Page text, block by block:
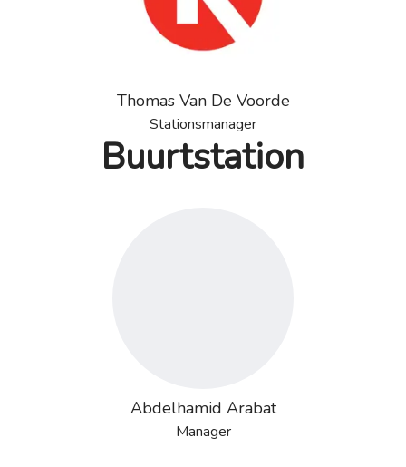
Thomas Van De Voorde
Stationsmanager
Buurtstation
Abdelhamid Arabat
Manager